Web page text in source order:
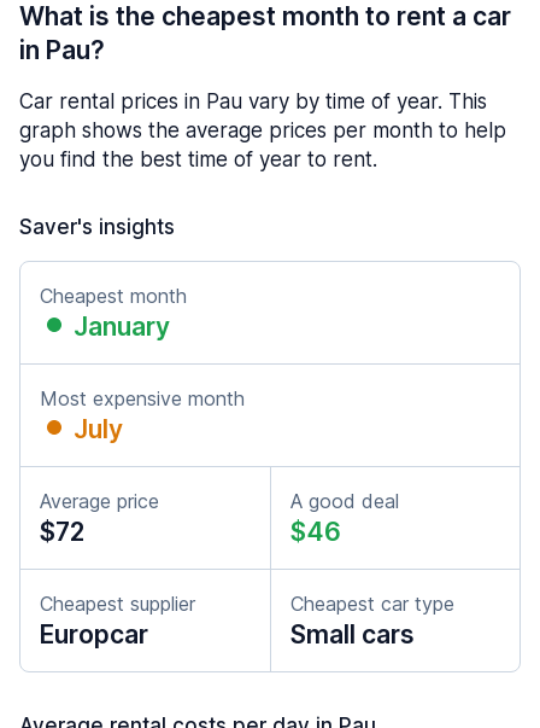
What is the cheapest month to rent a car
in Pau?
Car rental prices in Pau vary by time of year. This
graph shows the average prices per month to help
you find the best time of year to rent.
Saver's insights
Cheapest month
January
Most expensive month
July
Average price
$72
A good deal
$46
Cheapest supplier
Europcar
Cheapest car type
Small cars